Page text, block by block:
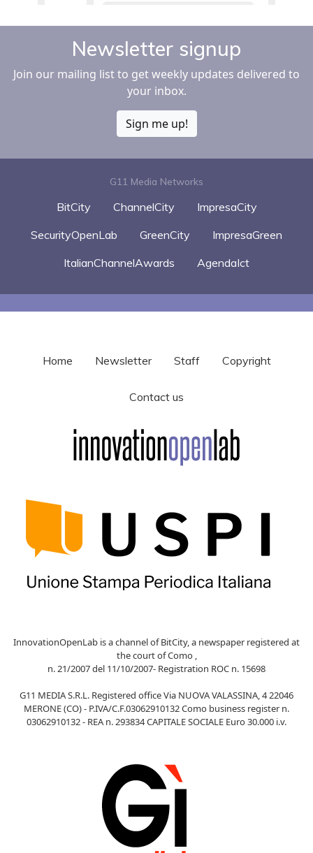
Newsletter signup
Join our mailing list to get weekly updates delivered to
your inbox.
Sign me up!
G11 Media Networks
BitCity ChannelCity
ImpresaCity
SecurityOpenLab
GreenCity
ImpresaGreen
ItalianChannelAwards
AgendaIct
Home Newsletter Staff Copyright
Contact us
InnovationOpenLab is a channel of BitCity, a newspaper registered at
the court of Como ,
n. 21/2007 del 11/10/2007- Registration ROC n. 15698
G11 MEDIA S.R.L. Registered office Via NUOVA VALASSINA, 4 22046
MERONE (CO) - P.IVA/C.F.03062910132 Como business register n.
03062910132 - REA n. 293834 CAPITALE SOCIALE Euro 30.000 i.v.